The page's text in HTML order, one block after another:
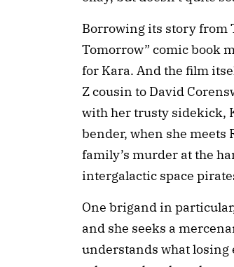
Borrowing its story from
Tomorrow” comic book
for Kara. And the film
Z cousin to David
with her trusty sidekick,
bender, when she meets
family’s murder at the
intergalactic space
One brigand in
and she seeks a
understands what